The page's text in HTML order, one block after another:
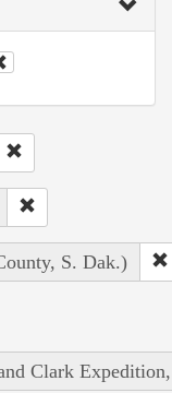
S. Dak.)
Clark